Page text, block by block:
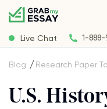
Live Chat 1-888-
Blog Research Paper
U.S.